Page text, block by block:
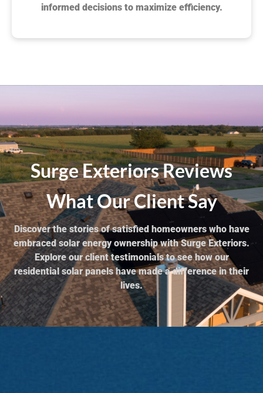
informed decisions to maximize efficiency.
Surge Exteriors Reviews
What Our Client Say
Discover the stories of satisfied homeowners who have
embraced solar energy ownership with Surge Exteriors.
Explore our client testimonials to see how our
residential solar panels have made a difference in their
lives.